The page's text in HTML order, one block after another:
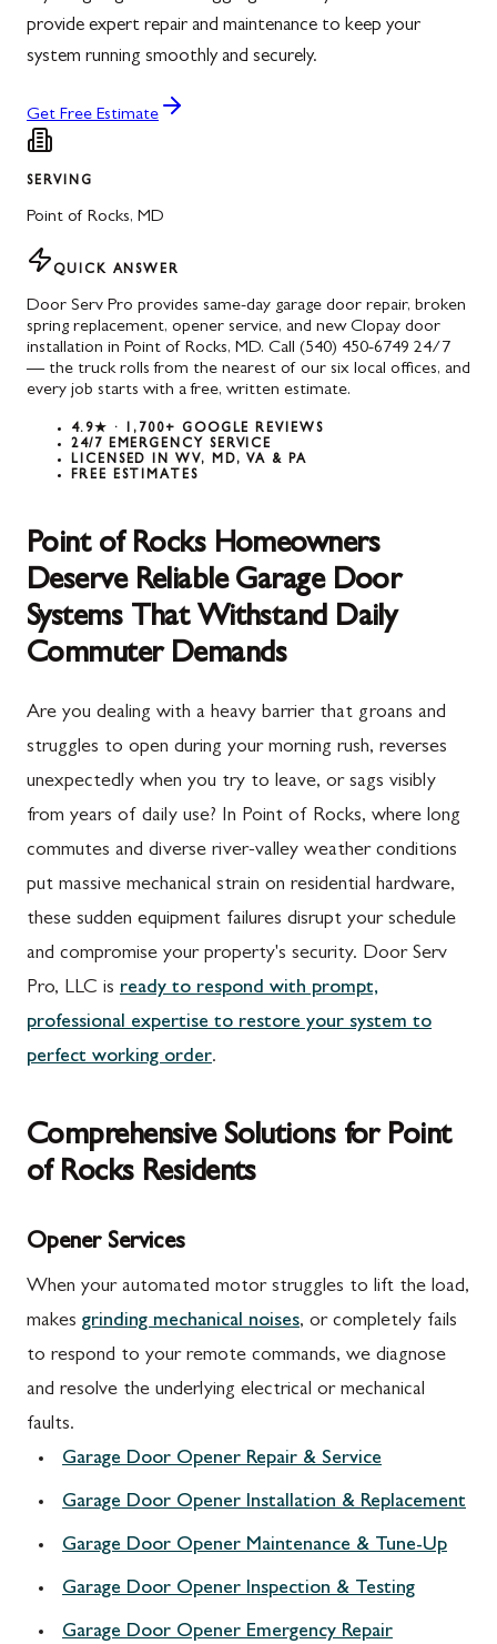
provide expert repair and maintenance to keep your
system running smoothly and securely.
Get Free Estimate
SERVING
Point of Rocks, MD
QUICK ANSWER
Door Serv Pro provides same-day garage door repair, broken
spring replacement, opener service, and new Clopay door
installation in Point of Rocks, MD. Call (540) 450-6749 24/7
— the truck rolls from the nearest of our six local offices, and
every job starts with a free, written estimate.
4.9★ · 1,700+ GOOGLE REVIEWS
24/7 EMERGENCY SERVICE
LICENSED IN WV, MD, VA & PA
FREE ESTIMATES
Point of Rocks Homeowners
Deserve Reliable Garage Door
Systems That Withstand Daily
Commuter Demands
Are you dealing with a heavy barrier that groans and
struggles to open during your morning rush, reverses
unexpectedly when you try to leave, or sags visibly
from years of daily use? In Point of Rocks, where long
commutes and diverse river-valley weather conditions
put massive mechanical strain on residential hardware,
these sudden equipment failures disrupt your schedule
and compromise your property's security. Door Serv
Pro, LLC is ready to respond with prompt,
professional expertise to restore your system to
perfect working order.
Comprehensive Solutions for Point
of Rocks Residents
Opener Services
When your automated motor struggles to lift the load,
makes grinding mechanical noises, or completely fails
to respond to your remote commands, we diagnose
and resolve the underlying electrical or mechanical
faults.
Garage Door Opener Repair & Service
Garage Door Opener Installation & Replacement
Garage Door Opener Maintenance & Tune-Up
Garage Door Opener Inspection & Testing
Garage Door Opener Emergency Repair